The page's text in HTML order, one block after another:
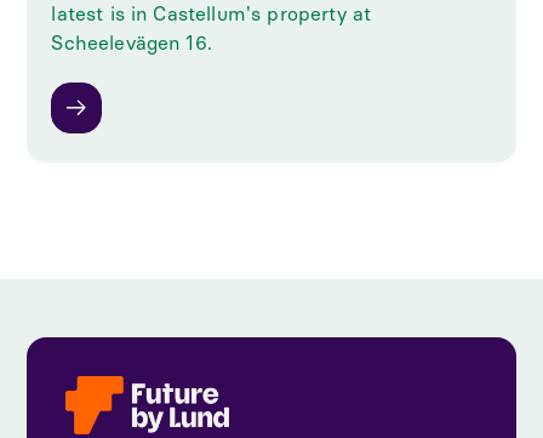
latest is in Castellum's property at
Scheelevägen 16.